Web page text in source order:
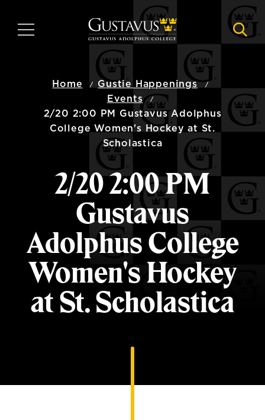
main
MENU
Home
Gustie Happenings
Events
2/20 2:00 PM Gustavus Adolphus
College Women's Hockey at St.
Scholastica
2/20 2:00 PM
Gustavus
Adolphus College
Women's Hockey
at St. Scholastica